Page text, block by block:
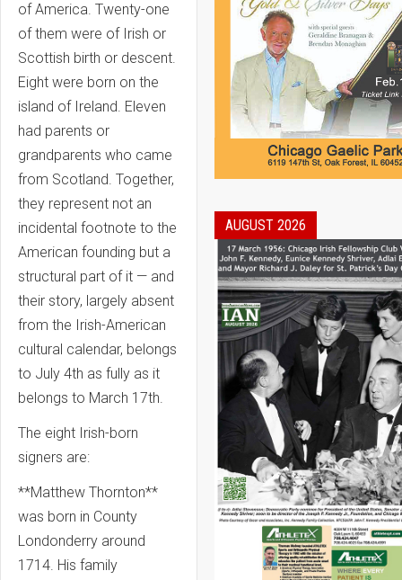
of America. Twenty-one
of them were of Irish or
Scottish birth or descent.
Eight were born on the
island of Ireland. Eleven
had parents or
grandparents who came
from Scotland. Together,
they represent not an
incidental footnote to the
American founding but a
structural part of it — and
their story, largely absent
from the Irish-American
cultural calendar, belongs
to July 4th as fully as it
belongs to March 17th.
The eight Irish-born
signers are:
**Matthew Thornton**
was born in County
Londonderry around
1714. His family
AUGUST 2026